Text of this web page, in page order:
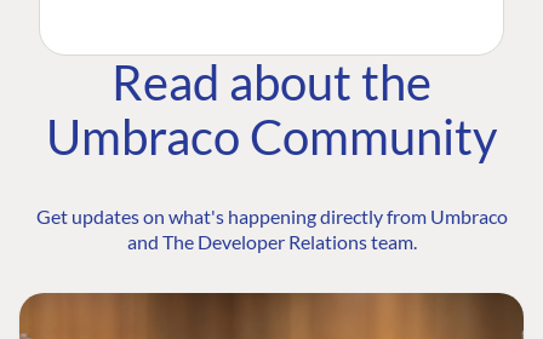
Read about the
Umbraco Community
Get updates on what's happening directly from Umbraco
and The Developer Relations team.